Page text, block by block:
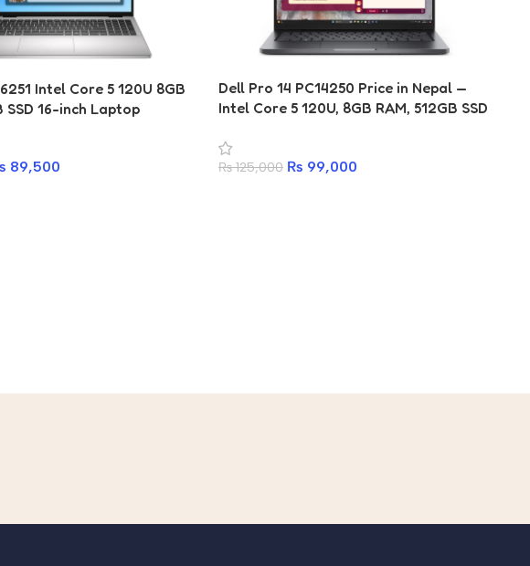
Intel Core 5 120U 8GB
SSD 16-inch Laptop
89,500
Dell Pro 14 PC14250 Price in Nepal —
Intel Core 5 120U, 8GB RAM, 512GB SSD
₨125,000 ₨ 99,000